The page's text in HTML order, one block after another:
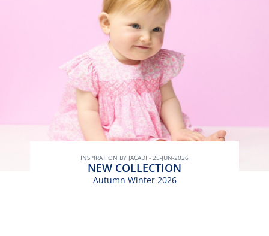
INSPIRATION BY JACADI - 25-JUN-2026
NEW COLLECTION
Autumn Winter 2026